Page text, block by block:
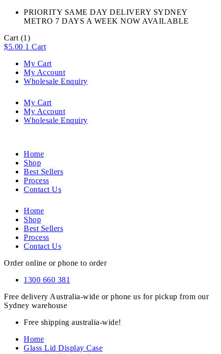
PRIORITY SAME DAY DELIVERY SYDNEY
METRO 7 DAYS A WEEK NOW AVAILABLE​
Cart (1)
$5.00 1 Cart
My Cart
My Account
Wholesale Enquiry
My Cart
My Account
Wholesale Enquiry
Home
Shop
Best Sellers
Process
Contact Us
Home
Shop
Best Sellers
Process
Contact Us
Order online or phone to order
1300 660 381
Free delivery Australia-wide or phone us for pickup from our
Sydney warehouse
Free shipping australia-wide!
Home
Glass Lid Display Case